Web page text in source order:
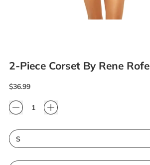
2-Piece Corset By Rene Rofe
Regular price
$36.99
Quantity
Size
Color